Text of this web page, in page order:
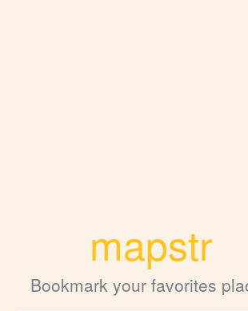
mapstr
Bookmark your favorites